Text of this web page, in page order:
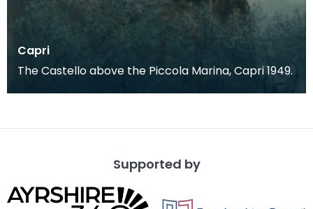
Capri
The Castello above the Piccola Marina, Capri 1949.
Supported by